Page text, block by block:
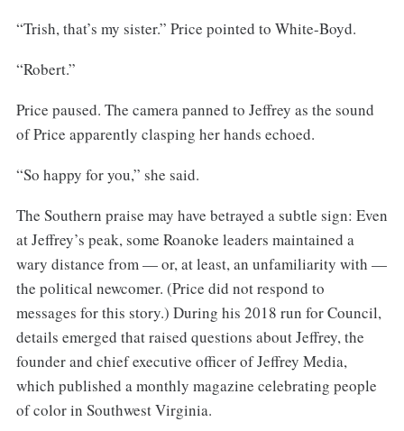
“Trish, that’s my sister.” Price pointed to White-Boyd.
“Robert.”
Price paused. The camera panned to Jeffrey as the sound
of Price apparently clasping her hands echoed.
“So happy for you,” she said.
The Southern praise may have betrayed a subtle sign: Even
at Jeffrey’s peak, some Roanoke leaders maintained a
wary distance from — or, at least, an unfamiliarity with —
the political newcomer. (Price did not respond to
messages for this story.) During his 2018 run for Council,
details emerged that raised questions about Jeffrey, the
founder and chief executive officer of Jeffrey Media,
which published a monthly magazine celebrating people
of color in Southwest Virginia.